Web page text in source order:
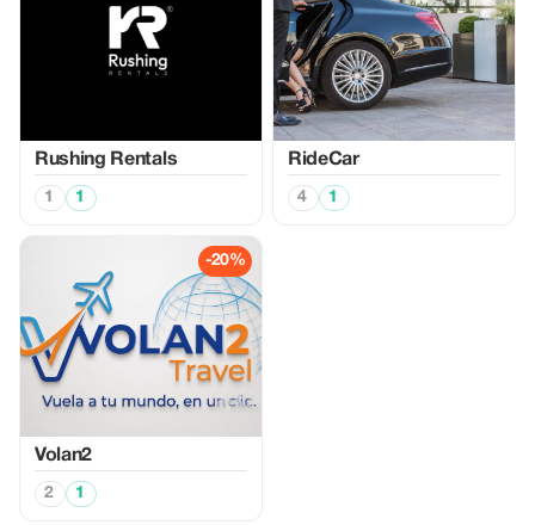
Rushing Rentals
1 1
RideCar
4 1
-20%
Volan2
2 1